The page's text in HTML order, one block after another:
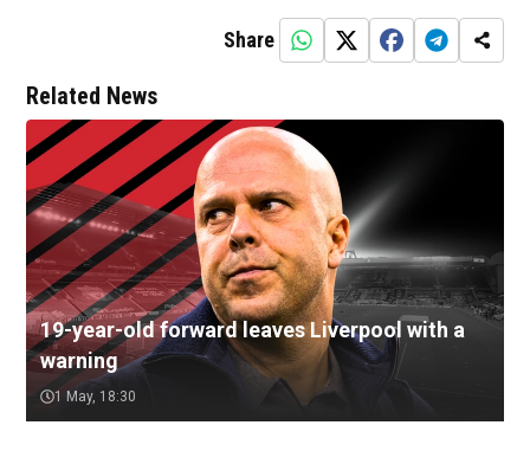
Share
Related News
19-year-old forward leaves Liverpool with a
warning
1 May, 18:30